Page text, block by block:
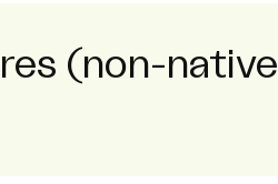
(non-native